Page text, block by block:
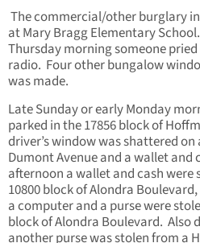
The commercial/other burglary
at Mary Bragg Elementary
Thursday morning someone
radio. Four other bungalow
was made.
Late Sunday or early Monday
parked in the 17856 block of
driver’s window was shattered
Dumont Avenue and a wallet and
afternoon a wallet and cash
10800 block of Alondra
a computer and a purse were
block of Alondra Boulevard. Also
another purse was stolen from a